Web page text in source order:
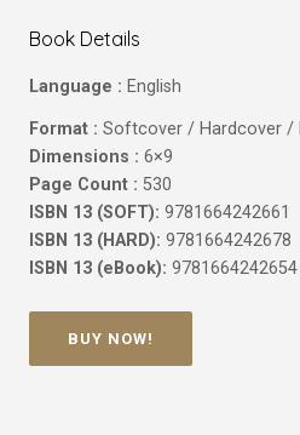
Book Details
Language : English
Format : Softcover / Hardcover /
Dimensions : 6×9
Page Count : 530
ISBN 13 (SOFT): 9781664242661
ISBN 13 (HARD): 9781664242678
ISBN 13 (eBook): 9781664242654
BUY NOW!